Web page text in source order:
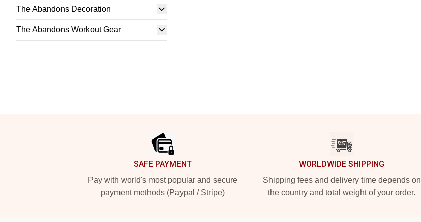
The Abandons Decoration
The Abandons Workout Gear
SAFE PAYMENT
Pay with world's most popular and secure
payment methods (Paypal / Stripe)
WORLDWIDE SHIPPING
Shipping fees and delivery time depends on
the country and total weight of your order.